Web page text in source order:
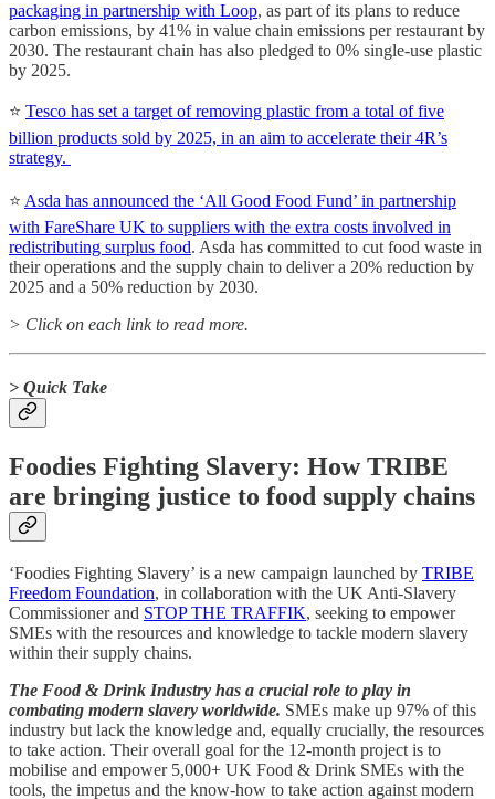
packaging in partnership with Loop, as part of its plans to reduce
carbon emissions, by 41% in value chain emissions per restaurant by
2030. The restaurant chain has also pledged to 0% single-use plastic
by 2025.
⭐️ Tesco has set a target of removing plastic from a total of five
billion products sold by 2025, in an aim to accelerate their 4R’s
strategy.
⭐️ Asda has announced the ‘All Good Food Fund’ in partnership
with FareShare UK to suppliers with the extra costs involved in
redistributing surplus food. Asda has committed to cut food waste in
their operations and the supply chain to deliver a 20% reduction by
2025 and a 50% reduction by 2030.
> Click on each link to read more.
> Quick Take
Foodies Fighting Slavery: How TRIBE
are bringing justice to food supply chains
‘Foodies Fighting Slavery’ is a new campaign launched by TRIBE
Freedom Foundation, in collaboration with the UK Anti-Slavery
Commissioner and STOP THE TRAFFIK, seeking to empower
SMEs with the resources and knowledge to tackle modern slavery
within their supply chains.
The Food & Drink Industry has a crucial role to play in
combating modern slavery worldwide. SMEs make up 97% of this
industry but lack the knowledge and, equally crucially, the resources
to take action. Their overall goal for the 12-month project is to
mobilise and empower 5,000+ UK Food & Drink SMEs with the
tools, the impetus and the know-how to take action against modern